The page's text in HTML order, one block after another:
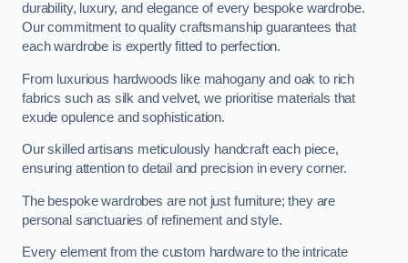
durability, luxury, and elegance of every bespoke wardrobe.
Our commitment to quality craftsmanship guarantees that
each wardrobe is expertly fitted to perfection.
From luxurious hardwoods like mahogany and oak to rich
fabrics such as silk and velvet, we prioritise materials that
exude opulence and sophistication.
Our skilled artisans meticulously handcraft each piece,
ensuring attention to detail and precision in every corner.
The bespoke wardrobes are not just furniture; they are
personal sanctuaries of refinement and style.
Every element from the custom hardware to the intricate